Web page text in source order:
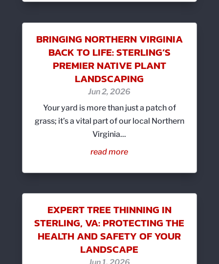
BRINGING NORTHERN VIRGINIA
BACK TO LIFE: STERLING’S
PREMIER NATIVE PLANT
LANDSCAPING
Jun 2, 2026
Your yard is more than just a patch of
grass; it’s a vital part of our local Northern
Virginia...
read more
EXPERT TREE THINNING IN
STERLING, VA: PROTECTING THE
HEALTH AND SAFETY OF YOUR
LANDSCAPE